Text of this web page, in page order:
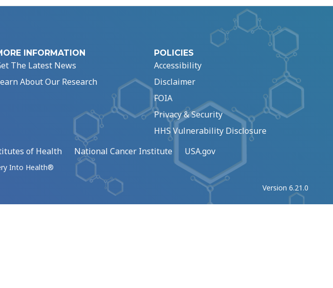
INFORMATION
The Latest News
About Our Research
POLICIES
Accessibility
Disclaimer
FOIA
Privacy & Security
HHS Vulnerability Disclosure
of Health National Cancer Institute USA.gov
Into Health®
Version 6.21.0